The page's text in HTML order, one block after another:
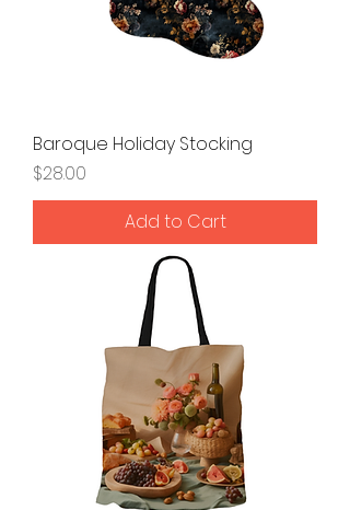
Baroque Holiday Stocking
Price
$28.00
Add to Cart